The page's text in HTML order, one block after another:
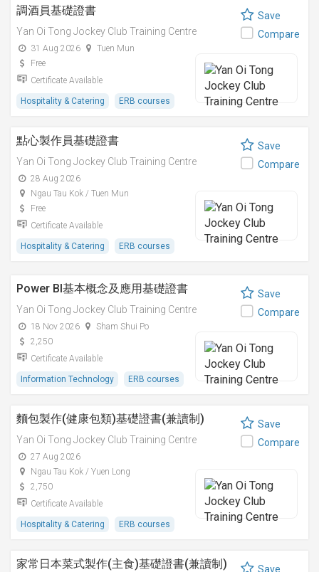
調酒員基礎證書
Yan Oi Tong Jockey Club Training Centre
31 Aug 2026
Tuen Mun
Free
Certificate Available
Hospitality & Catering ERB courses
Save
Compare
點心製作員基礎證書
Yan Oi Tong Jockey Club Training Centre
28 Aug 2026
Ngau Tau Kok / Tuen Mun
Free
Certificate Available
Hospitality & Catering ERB courses
Save
Compare
Power BI基本概念及應用基礎證書
Yan Oi Tong Jockey Club Training Centre
18 Nov 2026
Sham Shui Po
2,250
Certificate Available
Information Technology ERB courses
Save
Compare
麵包製作(健康包類)基礎證書(兼讀制)
Yan Oi Tong Jockey Club Training Centre
27 Aug 2026
Ngau Tau Kok / Yuen Long
2,750
Certificate Available
Hospitality & Catering ERB courses
Save
Compare
家常日本菜式製作(主食)基礎證書(兼讀制) Save